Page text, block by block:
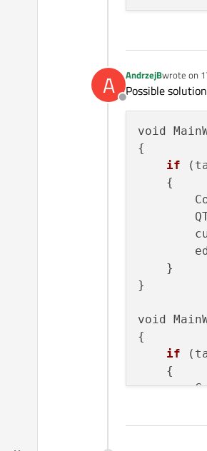
A
Offline
AndrzejBwrote on
last edited
Possible
void
{
if
    {
    }
}
void
{
if
    {